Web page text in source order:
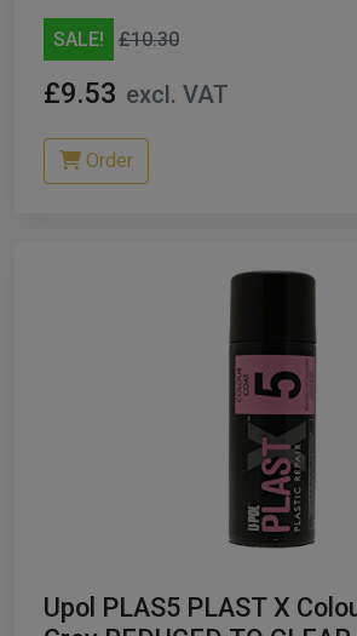
SALE! £10.30
£9.53 excl. VAT
Order
Upol PLAS5 PLAST X